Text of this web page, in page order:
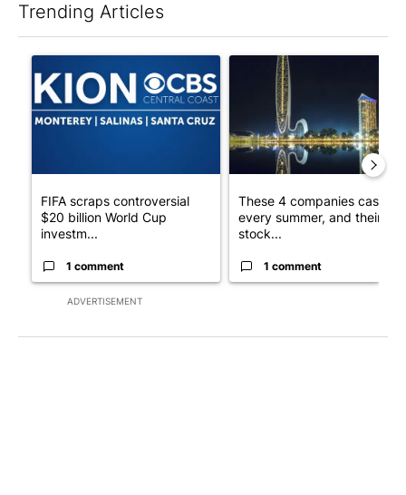
Trending Articles
ADVERTISEMENT
A trending article titled "FIFA scraps controversial $20 billion
FIFA scraps controversial
$20 billion World Cup
investm...
1 comment
A trending article titled
These 4 companies cash in
every summer, and their
stock...
1 comment